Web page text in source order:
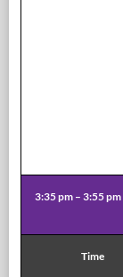
3:35 pm – 3:55 pm
Time